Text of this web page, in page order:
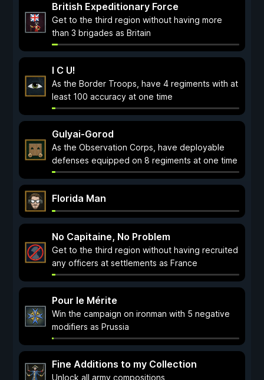
British Expeditionary Force
Get to the third region without having more
than 3 brigades as Britain
I C U!
As the Border Troops, have 4 regiments with at
least 100 accuracy at one time
Gulyai-Gorod
As the Observation Corps, have deployable
defenses equipped on 8 regiments at one time
Florida Man
No Capitaine, No Problem
Get to the third region without having recruited
any officers at settlements as France
Pour le Mérite
Win the campaign on ironman with 5 negative
modifiers as Prussia
Fine Additions to my Collection
Unlock all army compositions